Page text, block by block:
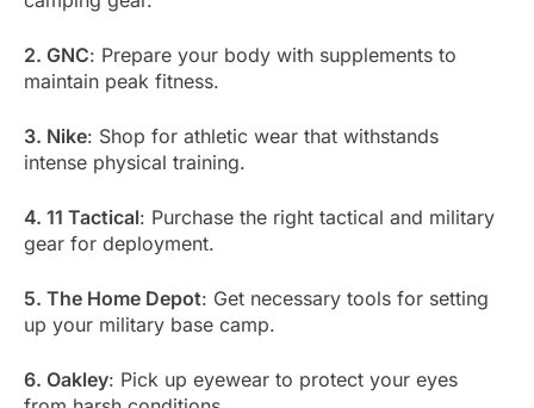
2. GNC: Prepare your body with supplements to
maintain peak fitness.
3. Nike: Shop for athletic wear that withstands
intense physical training.
4. 11 Tactical: Purchase the right tactical and military
gear for deployment.
5. The Home Depot: Get necessary tools for setting
up your military base camp.
6. Oakley: Pick up eyewear to protect your eyes